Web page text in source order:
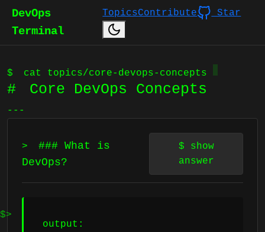
DevOps
Terminal
TopicsContribute Star
$ cat topics/core-devops-concepts
# Core DevOps Concepts
---
>
### What is
DevOps?
$ show
answer
output: